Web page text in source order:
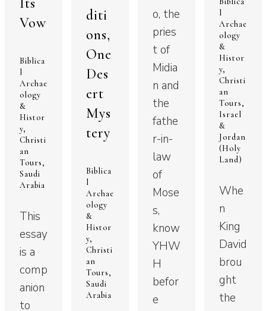
Vow
Biblica
l
Archae
ology
&
Histor
y,
Christi
an
Tours,
Saudi
Arabia
This
essay
is a
comp
anion
to
diti
ons,
One
Des
ert
Mys
tery
Biblica
l
Archae
ology
&
Histor
y,
Christi
an
Tours,
Saudi
Arabia
o, the
pries
t of
Midia
n and
the
fathe
r-in-
law
of
Mose
s,
know
YHW
H
befor
e
l
Archae
ology
&
Histor
y,
Christi
an
Tours,
Israel
&
Jordan
(Holy
Land)
Whe
n
King
David
brou
ght
the